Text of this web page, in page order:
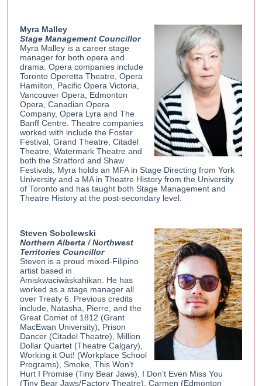
Myra Malley
Stage Management Councillor
Myra Malley is a career stage
manager for both opera and
drama. Opera companies include
Toronto Operetta Theatre, Opera
Hamilton, Pacific Opera Victoria,
Vancouver Opera, Edmonton
Opera, Canadian Opera
Company, Opera Lyra and The
Banff Centre. Theatre companies
worked with include the Foster
Festival, Grand Theatre, Citadel
Theatre, Watermark Theatre and
both the Stratford and Shaw
Festivals; Myra holds an MFA in Stage Directing from York
University and a MA in Theatre History from the University
of Toronto and has taught both Stage Management and
Theatre History at the post-secondary level.
Steven Sobolewski
Northern Alberta / Northwest
Territories Councillor
Steven is a proud mixed-Filipino
artist based in
Amiskwaciwâskahikan. He has
worked as a stage manager all
over Treaty 6. Previous credits
include, Natasha, Pierre, and the
Great Comet of 1812 (Grant
MacEwan University), Prison
Dancer (Citadel Theatre), Million
Dollar Quartet (Theatre Calgary),
Working it Out! (Workplace School
Programs), Smoke, This Won't
Hurt I Promise (Tiny Bear Jaws), I Don’t Even Miss You
(Tiny Bear Jaws/Factory Theatre), Carmen (Edmonton